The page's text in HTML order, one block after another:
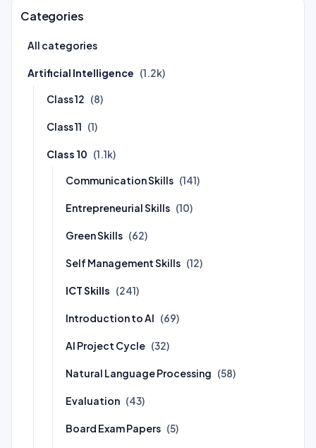
Categories
All categories
Artificial Intelligence (1.2k)
Class 12 (8)
Class 11 (1)
Class 10 (1.1k)
Communication Skills (141)
Entrepreneurial Skills (10)
Green Skills (62)
Self Management Skills (12)
ICT Skills (241)
Introduction to AI (69)
AI Project Cycle (32)
Natural Language Processing (58)
Evaluation (43)
Board Exam Papers (5)